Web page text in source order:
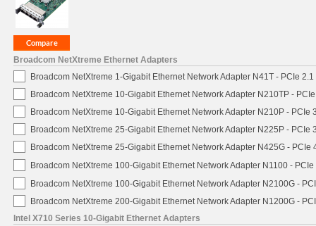
Broadcom NetXtreme Ethernet Adapters
Broadcom NetXtreme 1-Gigabit Ethernet Network Adapter N41T - PCIe
Broadcom NetXtreme 10-Gigabit Ethernet Network Adapter N210TP -
Broadcom NetXtreme 10-Gigabit Ethernet Network Adapter N210P - PCIe
Broadcom NetXtreme 25-Gigabit Ethernet Network Adapter N225P - PCIe
Broadcom NetXtreme 25-Gigabit Ethernet Network Adapter N425G - PCIe
Broadcom NetXtreme 100-Gigabit Ethernet Network Adapter N1100 -
Broadcom NetXtreme 100-Gigabit Ethernet Network Adapter N2100G -
Broadcom NetXtreme 200-Gigabit Ethernet Network Adapter N1200G -
Intel X710 Series 10-Gigabit Ethernet Adapters